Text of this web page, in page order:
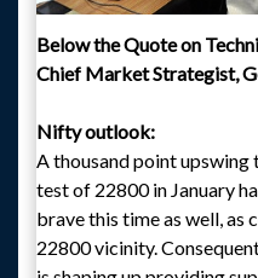
Below the Quote on
Chief Market Strategist,
Nifty outlook:
A thousand point
test of 22800 in January
brave this time as well, as
22800 vicinity.